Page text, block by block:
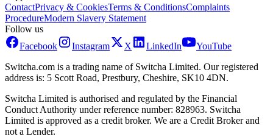
ContactPrivacy & CookiesTerms & ConditionsComplaints
ProcedureModern Slavery Statement
Follow us
Facebook
Instagram X LinkedIn
YouTube
Switcha.com is a trading name of Switcha Limited. Our registered
address is: 5 Scott Road, Prestbury, Cheshire, SK10 4DN.
Switcha Limited is authorised and regulated by the Financial
Conduct Authority under reference number: 828963. Switcha
Limited is approved as a credit broker. We are a Credit Broker and
not a Lender.